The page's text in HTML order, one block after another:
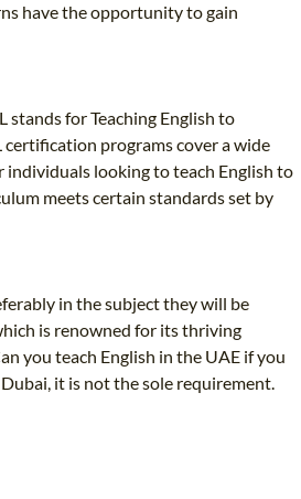
have the opportunity to gain
stands for Teaching English to
certification programs cover a wide
individuals looking to teach English to
meets certain standards set by
in the subject they will be
is renowned for its thriving
you teach English in the UAE if you
it is not the sole requirement.